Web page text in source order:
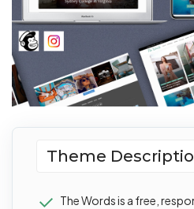
Theme
The Words is a free,